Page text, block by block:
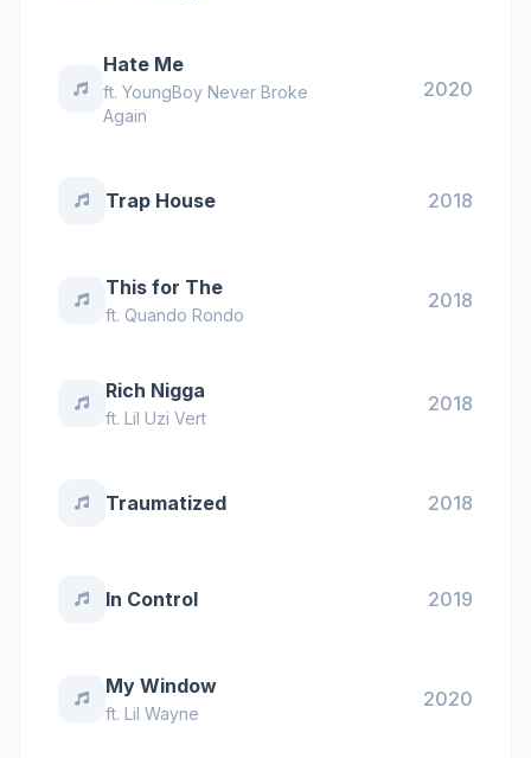
Hate Me
ft.YoungBoy Never Broke
Again
2020
Trap House 2018
This for The
ft. Quando Rondo
2018
Rich Nigga
ft. Lil Uzi Vert
2018
Traumatized 2018
In Control 2019
My Window
ft. Lil Wayne
2020